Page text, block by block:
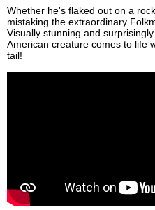
Whether he's flaked out on a
mistaking the extraordinary
Visually stunning and
American creature comes to life
tail!